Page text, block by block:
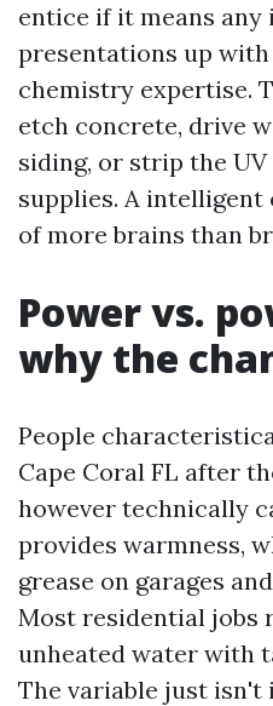
entice if it means any
presentations up with
chemistry expertise.
etch concrete, drive
siding, or strip the
supplies. A
of more brains than
Power vs.
why the
People
Cape Coral FL after
however technically
provides warmness,
grease on garages
Most residential jobs
unheated water with
The variable just isn't